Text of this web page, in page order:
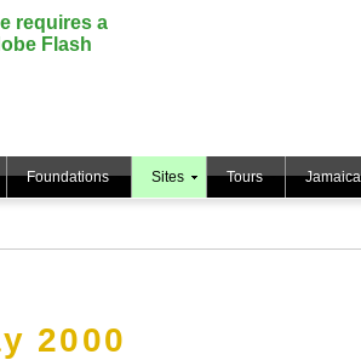
requires a
Flash
Foundations Sites Tours Jamaica
2000